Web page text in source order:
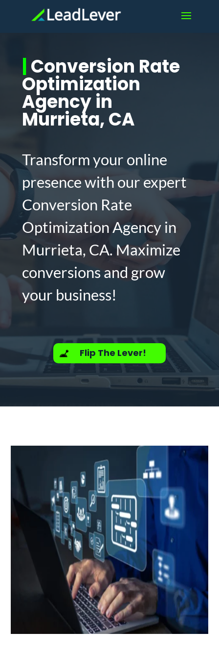
|Conversion Rate
Optimization
Agency in
Murrieta, CA
Transform your online
presence with our expert
Conversion Rate
Optimization Agency in
Murrieta, CA. Maximize
conversions and grow
your business!
Flip The Lever!